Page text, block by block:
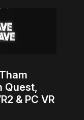
Quest,
& PC VR